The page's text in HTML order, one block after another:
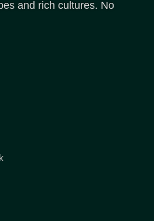
and rich cultures. No